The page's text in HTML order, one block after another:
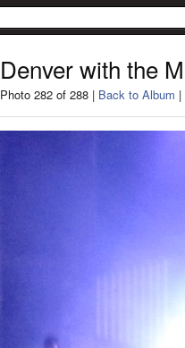
Denver with the
Photo 282 of 288 | Back to Album |